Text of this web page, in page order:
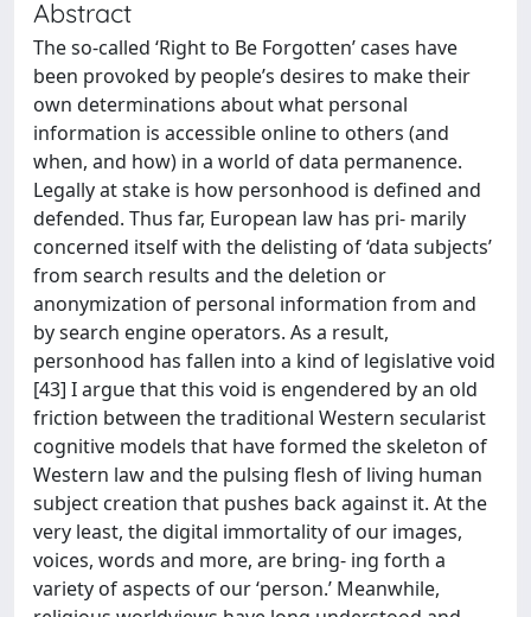
Abstract
The so-called ‘Right to Be Forgotten’ cases have
been provoked by people’s desires to make their
own determinations about what personal
information is accessible online to others (and
when, and how) in a world of data permanence.
Legally at stake is how personhood is defined and
defended. Thus far, European law has pri- marily
concerned itself with the delisting of ‘data subjects’
from search results and the deletion or
anonymization of personal information from and
by search engine operators. As a result,
personhood has fallen into a kind of legislative void
[43] I argue that this void is engendered by an old
friction between the traditional Western secularist
cognitive models that have formed the skeleton of
Western law and the pulsing flesh of living human
subject creation that pushes back against it. At the
very least, the digital immortality of our images,
voices, words and more, are bring- ing forth a
variety of aspects of our ‘person.’ Meanwhile,